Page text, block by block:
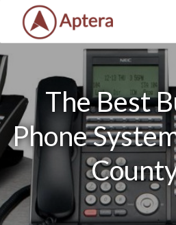
The Best
Phone